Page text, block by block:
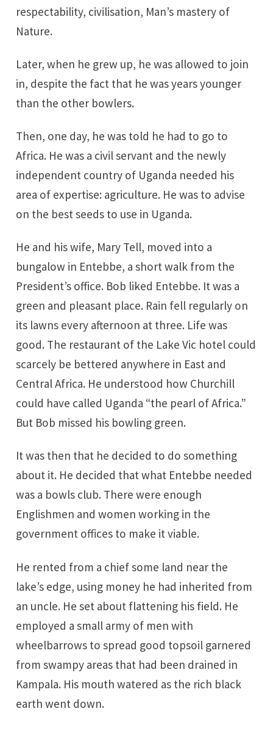
respectability, civilisation, Man’s mastery of
Nature.
Later, when he grew up, he was allowed to join
in, despite the fact that he was years younger
than the other bowlers.
Then, one day, he was told he had to go to
Africa. He was a civil servant and the newly
independent country of Uganda needed his
area of expertise: agriculture. He was to advise
on the best seeds to use in Uganda.
He and his wife, Mary Tell, moved into a
bungalow in Entebbe, a short walk from the
President’s office. Bob liked Entebbe. It was a
green and pleasant place. Rain fell regularly on
its lawns every afternoon at three. Life was
good. The restaurant of the Lake Vic hotel could
scarcely be bettered anywhere in East and
Central Africa. He understood how Churchill
could have called Uganda “the pearl of Africa.”
But Bob missed his bowling green.
It was then that he decided to do something
about it. He decided that what Entebbe needed
was a bowls club. There were enough
Englishmen and women working in the
government offices to make it viable.
He rented from a chief some land near the
lake’s edge, using money he had inherited from
an uncle. He set about flattening his field. He
employed a small army of men with
wheelbarrows to spread good topsoil garnered
from swampy areas that had been drained in
Kampala. His mouth watered as the rich black
earth went down.